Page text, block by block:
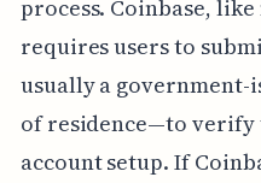
process. Coinbase,
requires users to
usually a government-
of residence—to
account setup. If